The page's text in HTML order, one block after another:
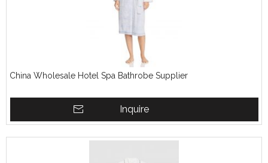
China Wholesale Hotel Spa Bathrobe Supplier
Inquire